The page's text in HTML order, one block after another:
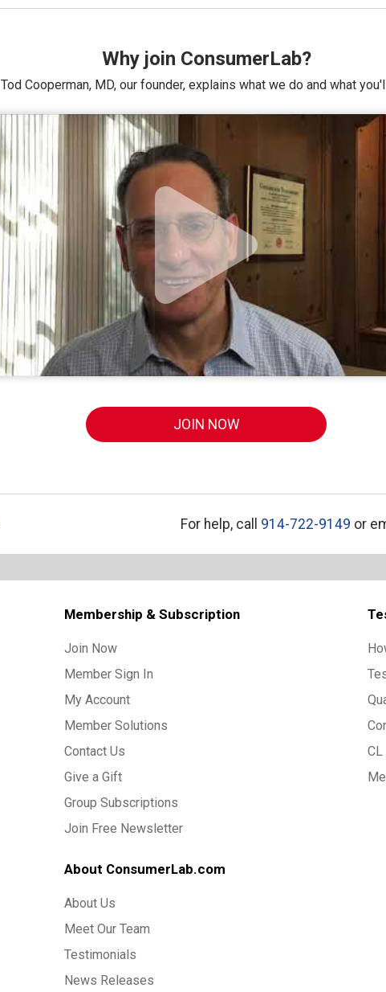
Why join ConsumerLab?
Tod Cooperman, MD, our founder, explains what we do and what
JOIN NOW
For help, call 914-722-9149 or
Membership & Subscription
Join Now
Member Sign In
My Account
Member Solutions
Contact Us
Give a Gift
Group Subscriptions
Join Free Newsletter
About ConsumerLab.com
About Us
Meet Our Team
Testimonials
News Releases